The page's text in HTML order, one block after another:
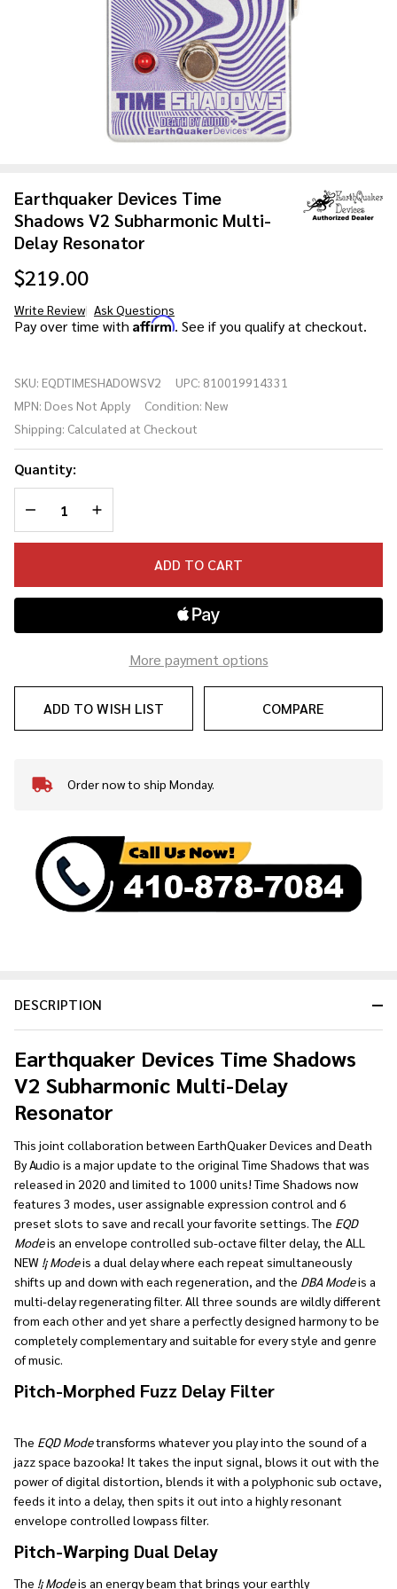
Earthquaker Devices Time
Shadows V2 Subharmonic Multi-
Delay Resonator
$219.00
Write Review Ask Questions
Earthquaker
Subharmonic
Multi-Delay
Resonator
Pay over time with Affirm. See if you qualify at checkout.
SKU: EQDTIMESHADOWSV2 UPC: 810019914331
MPN: Does Not Apply Condition: New
Shipping: Calculated at Checkout
Quantity:
DECREASE QUANTITY OF UNDEFINED
INCREASE QUANTITY OF UNDEFINED
ADD TO CART
More payment options
ADD TO WISH LIST COMPARE
In
Ready
To
Ship!
Order now to ship Monday.
DESCRIPTION
Earthquaker Devices Time Shadows
V2 Subharmonic Multi-Delay
Resonator
This joint collaboration between EarthQuaker Devices and Death
By Audio is a major update to the original Time Shadows that was
released in 2020 and limited to 1000 units! Time Shadows now
features 3 modes, user assignable expression control and 6
preset slots to save and recall your favorite settings. The EQD
Modeis an envelope controlled sub-octave filter delay, the ALL
NEW !¡ Modeis a dual delay where each repeat simultaneously
shifts up and down with each regeneration, and the DBA Modeis a
multi-delay regenerating filter. All three sounds are wildly different
from each other and yet share a perfectly designed harmony to be
completely complementary and suitable for every style and genre
of music.
Pitch-Morphed Fuzz Delay Filter
The EQD Modetransforms whatever you play into the sound of a
jazz space bazooka! It takes the input signal, blows it out with the
power of digital distortion, blends it with a polyphonic sub octave,
feeds it into a delay, then spits it out into a highly resonant
envelope controlled lowpass filter.
Pitch-Warping Dual Delay
The !¡ Modeis an energy beam that brings your earthly